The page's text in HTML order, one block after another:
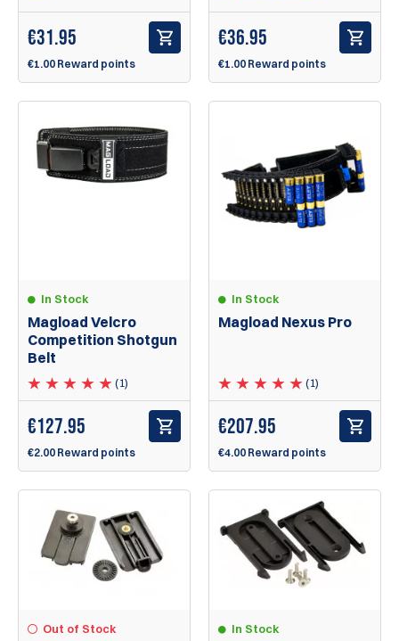
€31.95
€1.00 Reward points
€36.95
€1.00 Reward points
In Stock
Magload Velcro
Competition Shotgun
Belt
(1)
€127.95
€2.00 Reward points
In Stock
Magload Nexus Pro
(1)
€207.95
€4.00 Reward points
Out of Stock In Stock